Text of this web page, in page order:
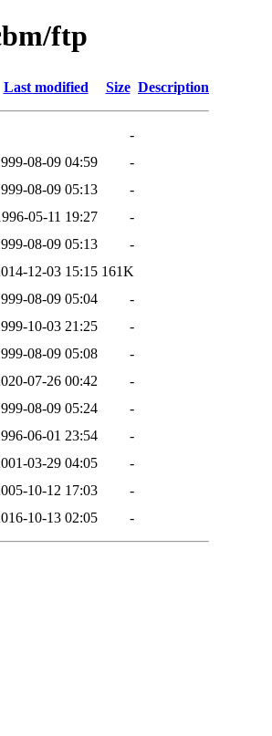
ftp
Last modified Size Description
-
08-09 04:59
-
08-09 05:13
-
05-11 19:27
-
08-09 05:13
-
12-03 15:15 161K
08-09 05:04
-
10-03 21:25
-
08-09 05:08
-
07-26 00:42
-
08-09 05:24
-
06-01 23:54
-
03-29 04:05
-
10-12 17:03
-
10-13 02:05 -